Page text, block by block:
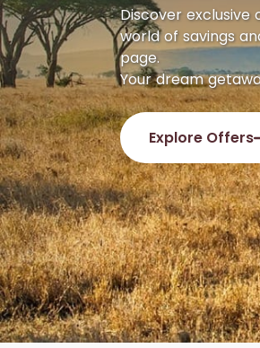
Discover
world of savings
page.
Your dream
Explore Offers